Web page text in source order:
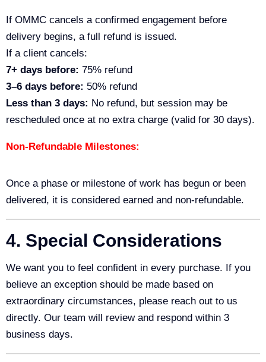
If OMMC cancels a confirmed engagement before
delivery begins, a full refund is issued.
If a client cancels:
7+ days before: 75% refund
3–6 days before: 50% refund
Less than 3 days: No refund, but session may be
rescheduled once at no extra charge (valid for 30 days).
Non-Refundable Milestones:
Once a phase or milestone of work has begun or been
delivered, it is considered earned and non-refundable.
4. Special Considerations
We want you to feel confident in every purchase. If you
believe an exception should be made based on
extraordinary circumstances, please reach out to us
directly. Our team will review and respond within 3
business days.